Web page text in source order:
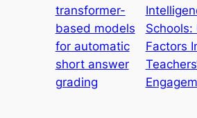
transformer-
based models
for automatic
short answer
grading
Schools:
Factors